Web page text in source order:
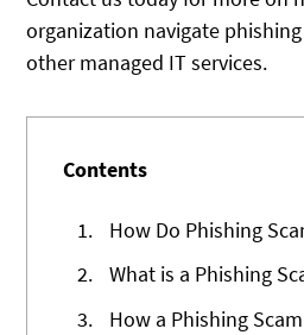
organization navigate
other managed IT services.
Contents
1.
How Do Phishing
2.
What is a Phishing
3.
How a Phishing